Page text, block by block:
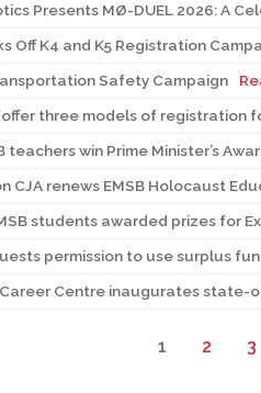
Off K4 and K5 Registration
Safety Campaign
offer three models of registration
teachers win Prime Minister’s
CJA renews EMSB Holocaust
students awarded prizes for
permission to use surplus
Career Centre inaugurates
1 2 3